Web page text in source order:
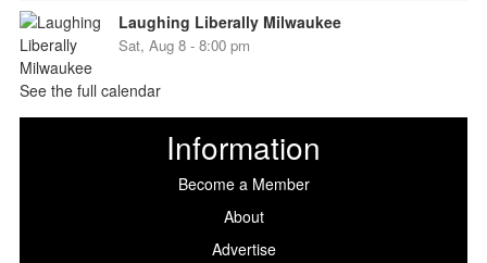
Laughing Liberally Milwaukee
Sat, Aug 8 - 8:00 pm
See the full calendar
Information
Become a Member
About
Advertise